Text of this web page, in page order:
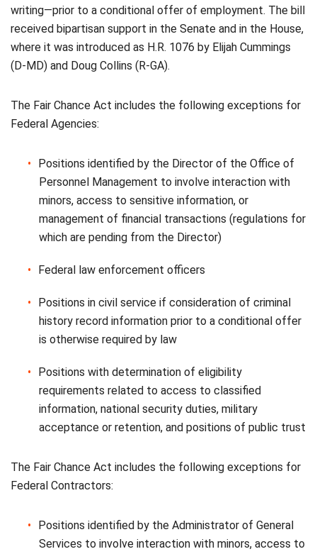
writing—prior to a conditional offer of employment. The bill
received bipartisan support in the Senate and in the House,
where it was introduced as H.R. 1076 by Elijah Cummings
(D-MD) and Doug Collins (R-GA).
The Fair Chance Act includes the following exceptions for
Federal Agencies:
Positions identified by the Director of the Office of
Personnel Management to involve interaction with
minors, access to sensitive information, or
management of financial transactions (regulations for
which are pending from the Director)
Federal law enforcement officers
Positions in civil service if consideration of criminal
history record information prior to a conditional offer
is otherwise required by law
Positions with determination of eligibility
requirements related to access to classified
information, national security duties, military
acceptance or retention, and positions of public trust
The Fair Chance Act includes the following exceptions for
Federal Contractors:
Positions identified by the Administrator of General
Services to involve interaction with minors, access to